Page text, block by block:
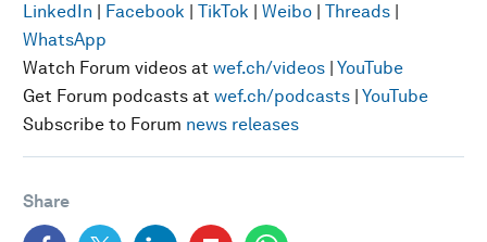
LinkedIn | Facebook | TikTok | Weibo | Threads |
WhatsApp
Watch Forum videos at wef.ch/videos | YouTube
Get Forum podcasts at wef.ch/podcasts | YouTube
Subscribe to Forum news releases
Share